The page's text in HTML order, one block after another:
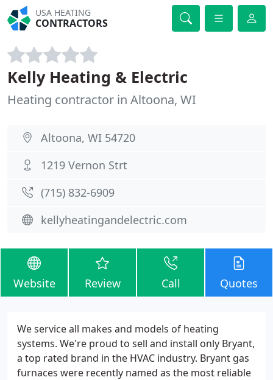
USA HEATING
CONTRACTORS
Kelly Heating & Electric
Heating contractor in Altoona, WI
Altoona, WI 54720
1219 Vernon Strt
(715) 832-6909
kellyheatingandelectric.com
Website Review Call Quotes
We service all makes and models of heating
systems. We're proud to sell and install only Bryant,
a top rated brand in the HVAC industry. Bryant gas
furnaces were recently named as the most reliable